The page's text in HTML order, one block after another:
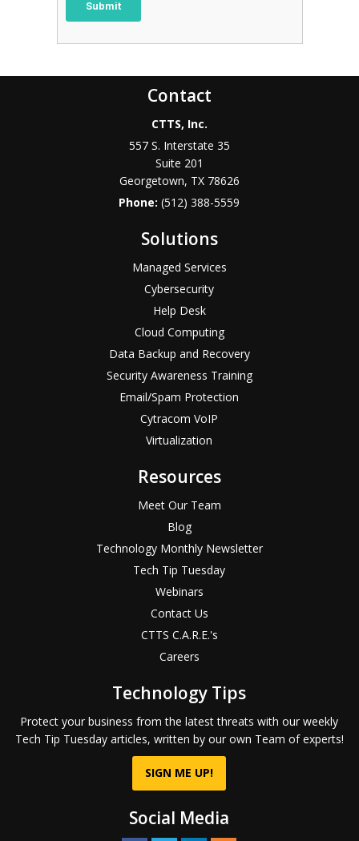
Contact
CTTS, Inc.
557 S. Interstate 35
Suite 201
Georgetown, TX 78626
Phone:(512) 388-5559
Solutions
Managed Services
Cybersecurity
Help Desk
Cloud Computing
Data Backup and Recovery
Security Awareness Training
Email/Spam Protection
Cytracom VoIP
Virtualization
Resources
Meet Our Team
Blog
Technology Monthly Newsletter
Tech Tip Tuesday
Webinars
Contact Us
CTTS C.A.R.E.'s
Careers
Technology Tips
Protect your business from the latest threats with our weekly
Tech Tip Tuesday articles, written by our own Team of experts!
SIGN ME UP!
Social Media